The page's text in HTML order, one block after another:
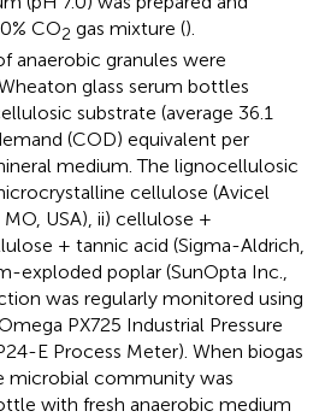
CO2 gas mixture ().
anaerobic granules were
glass serum bottles
substrate (average 36.1
(COD) equivalent per
medium. The lignocellulosic
cellulose (Avicel
USA), ii) cellulose +
+ tannic acid (Sigma-Aldrich,
exploded poplar (SunOpta Inc.,
was regularly monitored using
PX725 Industrial Pressure
E Process Meter). When biogas
microbial community was
with fresh anaerobic medium